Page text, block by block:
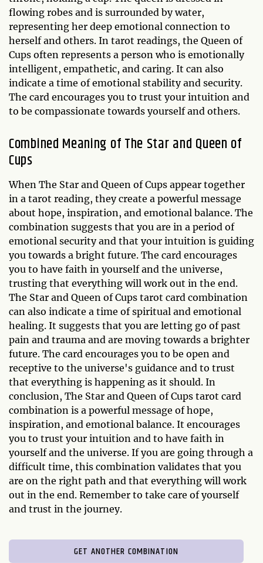
flowing robes and is surrounded by water,
representing her deep emotional connection to
herself and others. In tarot readings, the Queen of
Cups often represents a person who is emotionally
intelligent, empathetic, and caring. It can also
indicate a time of emotional stability and security.
The card encourages you to trust your intuition and
to be compassionate towards yourself and others.
Combined Meaning of The Star and Queen of
Cups
When The Star and Queen of Cups appear together
in a tarot reading, they create a powerful message
about hope, inspiration, and emotional balance. The
combination suggests that you are in a period of
emotional security and that your intuition is guiding
you towards a bright future. The card encourages
you to have faith in yourself and the universe,
trusting that everything will work out in the end.
The Star and Queen of Cups tarot card combination
can also indicate a time of spiritual and emotional
healing. It suggests that you are letting go of past
pain and trauma and are moving towards a brighter
future. The card encourages you to be open and
receptive to the universe's guidance and to trust
that everything is happening as it should. In
conclusion, The Star and Queen of Cups tarot card
combination is a powerful message of hope,
inspiration, and emotional balance. It encourages
you to trust your intuition and to have faith in
yourself and the universe. If you are going through a
difficult time, this combination validates that you
are on the right path and that everything will work
out in the end. Remember to take care of yourself
and trust in the journey.
GET ANOTHER COMBINATION